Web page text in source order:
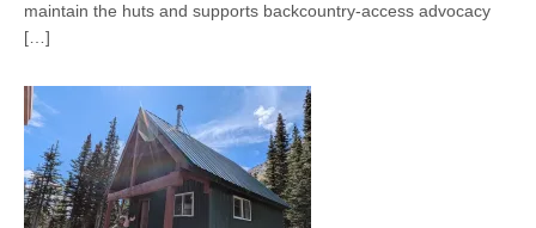
maintain the huts and supports backcountry-access advocacy
[…]